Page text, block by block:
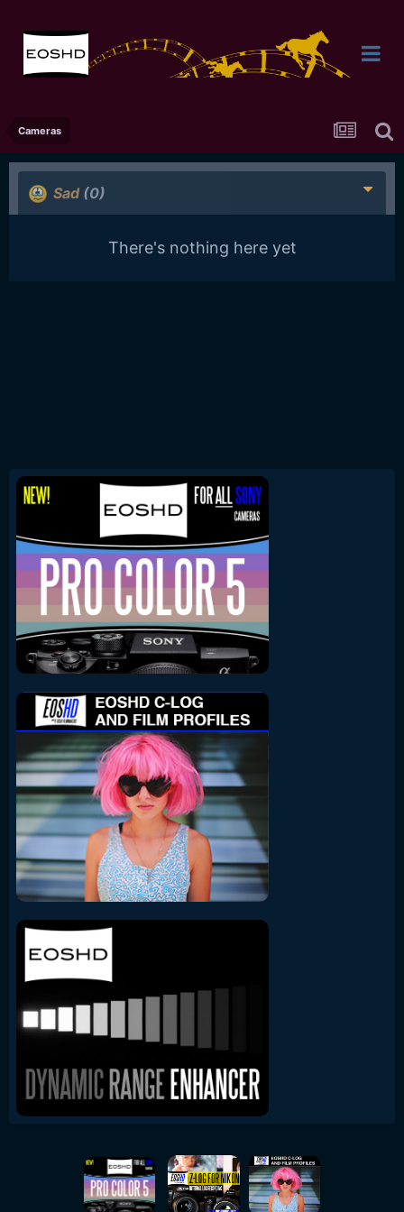
Cameras
Sad (0)
There's nothing here yet